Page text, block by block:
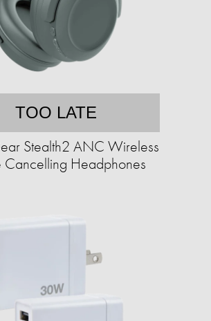
TOO LATE
Stealth2 ANC Wireless
Cancelling Headphones